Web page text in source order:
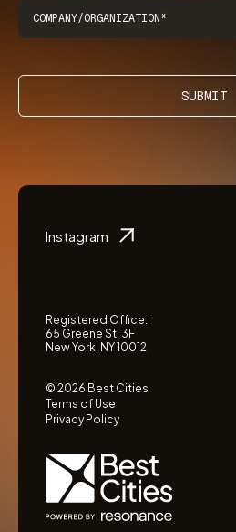
SUBMIT
Instagram
Registered Office:
65 Greene St. 3F
New York, NY 10012
© 2026 Best Cities
Terms of Use
Privacy Policy